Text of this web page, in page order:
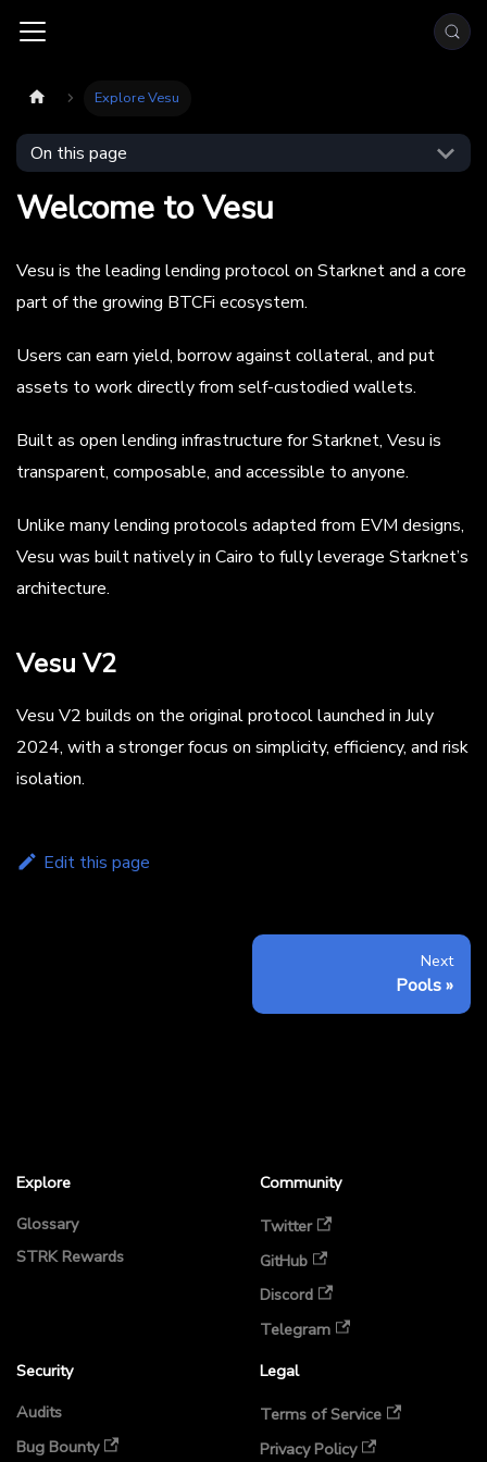
Explore Vesu
On this page
Welcome to Vesu
Vesu is the leading lending protocol on Starknet and a core
part of the growing BTCFi ecosystem.
Users can earn yield, borrow against collateral, and put
assets to work directly from self-custodied wallets.
Built as open lending infrastructure for Starknet, Vesu is
transparent, composable, and accessible to anyone.
Unlike many lending protocols adapted from EVM designs,
Vesu was built natively in Cairo to fully leverage Starknet’s
architecture.
Vesu V2
Vesu V2 builds on the original protocol launched in July
2024, with a stronger focus on simplicity, efficiency, and risk
isolation.
Edit this page
Next
Pools
Explore
Glossary
STRK Rewards
Community
Twitter
GitHub
Discord
Telegram
Security
Audits
Bug Bounty
Legal
Terms of Service
Privacy Policy